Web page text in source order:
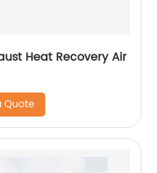
Heat Recovery Air
Quote